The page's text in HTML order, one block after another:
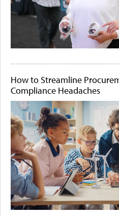
How to Streamline
Compliance Headaches